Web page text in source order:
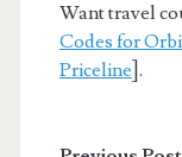
Want travel
Codes for
Priceline ].